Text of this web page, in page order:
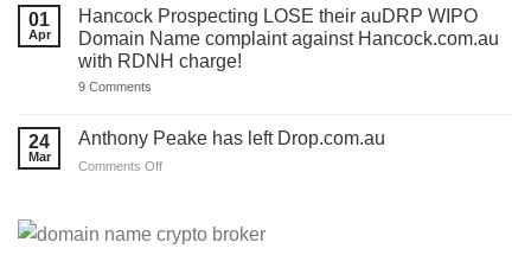
for
you.
Act
now!
‘.com.au’
‘.au’
Domain
FOR
SALE
01
Apr
Hancock Prospecting LOSE their auDRP WIPO
Domain Name complaint against Hancock.com.au
with RDNH charge!
9 Comments
LOSE
their
auDRP
against
24
Mar
Anthony Peake has left Drop.com.au
Comments Offon
left